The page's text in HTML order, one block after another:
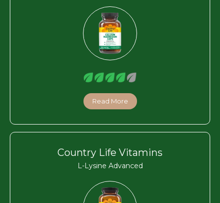
Read More
Country Life Vitamins
L-Lysine Advanced